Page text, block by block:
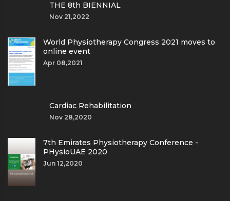
THE 8th BIENNIAL
Nov 21,2022
World Physiotherapy Congress 2021 moves to
online event
Apr 08,2021
Cardiac Rehabilitation
Nov 28,2020
7th Emirates Physiotherapy Conference -
PHysioUAE 2020
Jun 12,2020